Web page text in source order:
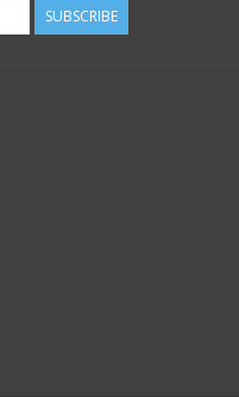
SUBSCRIBE